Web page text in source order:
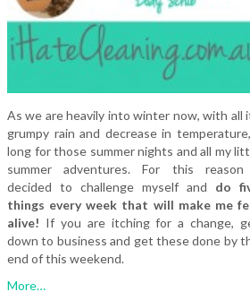
As we are heavily into winter now, with all
grumpy rain and decrease in
long for those summer nights and all my
summer adventures. For this
decided to challenge myself and do
things every week that will make me
alive! If you are itching for a change,
down to business and get these done by
end of this weekend.
More…